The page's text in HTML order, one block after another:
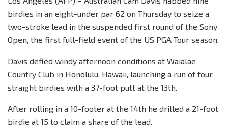
birdies in an eight-under par 62 on Thursday to seize a
two-stroke lead in the suspended first round of the Sony
Open, the first full-field event of the US PGA Tour season.
Davis defied windy afternoon conditions at Waialae
Country Club in Honolulu, Hawaii, launching a run of four
straight birdies with a 37-foot putt at the 13th.
After rolling in a 10-footer at the 14th he drilled a 21-foot
birdie at 15 to claim a share of the lead.